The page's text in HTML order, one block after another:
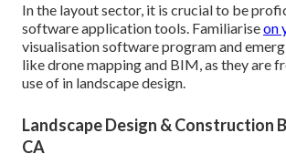
In the layout sector, it is crucial to be
software application tools. Familiariseon
visualisation software program and
like drone mapping and BIM, as they are
use of in landscape design.
Landscape Design & Construction
CA